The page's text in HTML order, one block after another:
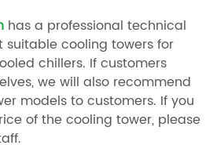
has a professional technical
suitable cooling towers for
chillers. If customers
we will also recommend
models to customers. If you
of the cooling tower, please